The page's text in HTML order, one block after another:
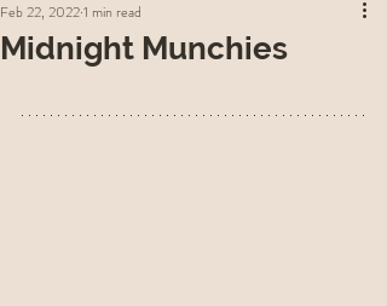
Midnight Munchies
Feb 22, 20221 min read